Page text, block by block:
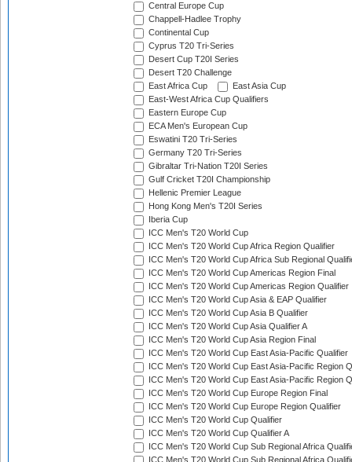
Central Europe Cup
Chappell-Hadlee Trophy
Continental Cup
Cyprus T20 Tri-Series
Desert Cup T20I Series
Desert T20 Challenge
East Africa Cup
East Asia Cup
East-West Africa Cup Qualifiers
Eastern Europe Cup
ECA Men's European Cup
Eswatini T20 Tri-Series
Germany T20 Tri-Series
Gibraltar Tri-Nation T20I Series
Gulf Cricket T20I Championship
Hellenic Premier League
Hong Kong Men's T20I Series
Iberia Cup
ICC Men's T20 World Cup
ICC Men's T20 World Cup Africa Region Qualifier
ICC Men's T20 World Cup Africa Sub Regional
ICC Men's T20 World Cup Americas Region Final
ICC Men's T20 World Cup Americas Region Qualifier
ICC Men's T20 World Cup Asia & EAP Qualifier
ICC Men's T20 World Cup Asia B Qualifier
ICC Men's T20 World Cup Asia Qualifier A
ICC Men's T20 World Cup Asia Region Final
ICC Men's T20 World Cup East Asia-Pacific Qualifier
ICC Men's T20 World Cup East Asia-Pacific Region
ICC Men's T20 World Cup East Asia-Pacific Region
ICC Men's T20 World Cup Europe Region Final
ICC Men's T20 World Cup Europe Region Qualifier
ICC Men's T20 World Cup Qualifier
ICC Men's T20 World Cup Qualifier A
ICC Men's T20 World Cup Sub Regional Africa
ICC Men's T20 World Cup Sub Regional Africa